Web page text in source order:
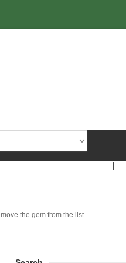
the gem from the list.